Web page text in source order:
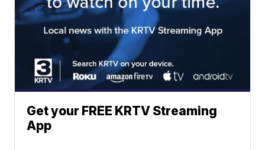
Get your FREE KRTV Streaming
App